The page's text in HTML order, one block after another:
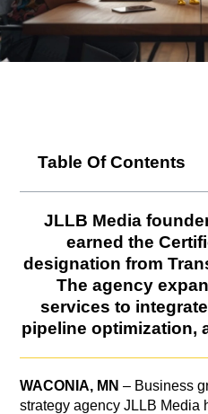
Table Of Contents
JLLB Media
earned the
designation from
The agency
services to
pipeline optimization,
WACONIA, MN – Business
strategy agency JLLB Media